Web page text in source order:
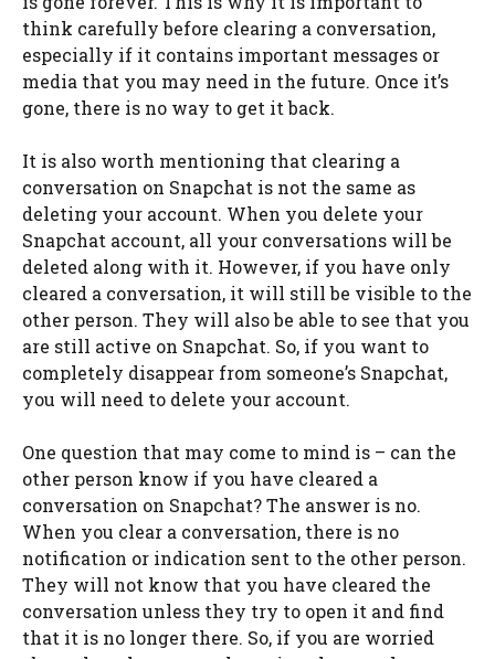
think carefully before clearing a conversation,
especially if it contains important messages or
media that you may need in the future. Once it’s
gone, there is no way to get it back.
It is also worth mentioning that clearing a
conversation on Snapchat is not the same as
deleting your account. When you delete your
Snapchat account, all your conversations will be
deleted along with it. However, if you have only
cleared a conversation, it will still be visible to the
other person. They will also be able to see that you
are still active on Snapchat. So, if you want to
completely disappear from someone’s Snapchat,
you will need to delete your account.
One question that may come to mind is – can the
other person know if you have cleared a
conversation on Snapchat? The answer is no.
When you clear a conversation, there is no
notification or indication sent to the other person.
They will not know that you have cleared the
conversation unless they try to open it and find
that it is no longer there. So, if you are worried